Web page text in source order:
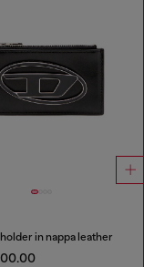
in nappa leather